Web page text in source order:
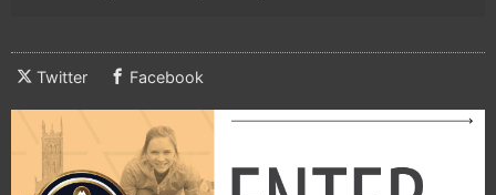
Twitter Facebook